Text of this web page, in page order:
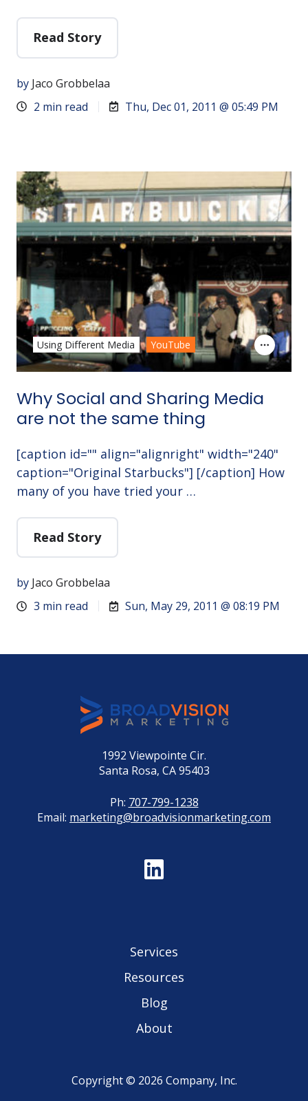
Read Story
by Jaco Grobbelaa
2 min read
Thu, Dec 01, 2011 @ 05:49 PM
Why Social and Sharing Media
are not the same thing
[caption id="" align="alignright" width="240"
caption="Original Starbucks"] [/caption] How
many of you have tried your …
Read Story
by Jaco Grobbelaa
3 min read
Sun, May 29, 2011 @ 08:19 PM
Using Different Media YouTube
1992 Viewpointe Cir.
Santa Rosa, CA 95403
Ph: 707-799-1238
Email: marketing@broadvisionmarketing.com
Services
Resources
Blog
About
Copyright © 2026 Company, Inc.